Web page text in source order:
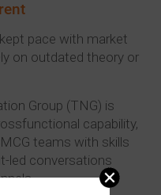
pace with market
on outdated theory or
Group (TNG) is
capability,
teams with skills
led conversations